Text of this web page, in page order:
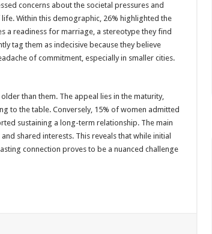
concerns about the societal pressures and
Within this demographic, 26% highlighted the
a readiness for marriage, a stereotype they find
tag them as indecisive because they believe
of commitment, especially in smaller cities.
than them. The appeal lies in the maturity,
to the table. Conversely, 15% of women admitted
sustaining a long-term relationship. The main
shared interests. This reveals that while initial
connection proves to be a nuanced challenge